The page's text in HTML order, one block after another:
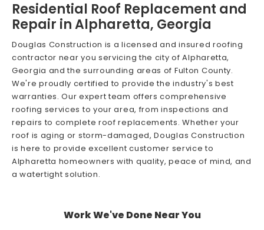
Residential Roof Replacement and
Repair in Alpharetta, Georgia
Douglas Construction is a licensed and insured roofing
contractor near you servicing the city of Alpharetta,
Georgia and the surrounding areas of Fulton County.
We're proudly certified to provide the industry's best
warranties. Our expert team offers comprehensive
roofing services to your area, from inspections and
repairs to complete roof replacements. Whether your
roof is aging or storm-damaged, Douglas Construction
is here to provide excellent customer service to
Alpharetta homeowners with quality, peace of mind, and
a watertight solution.
Work We've Done Near You